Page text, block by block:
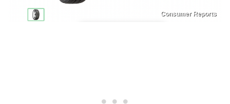
Consumer Reports